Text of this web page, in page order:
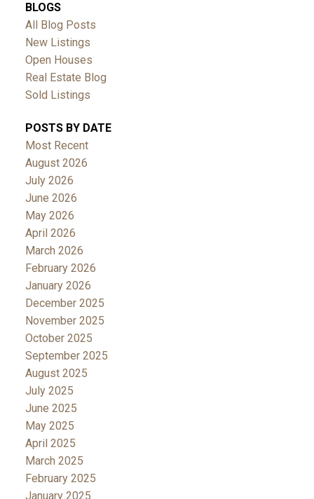
BLOGS
All Blog Posts
New Listings
Open Houses
Real Estate Blog
Sold Listings
POSTS BY DATE
Most Recent
August 2026
July 2026
June 2026
May 2026
April 2026
March 2026
February 2026
January 2026
December 2025
November 2025
October 2025
September 2025
August 2025
July 2025
June 2025
May 2025
April 2025
March 2025
February 2025
January 2025